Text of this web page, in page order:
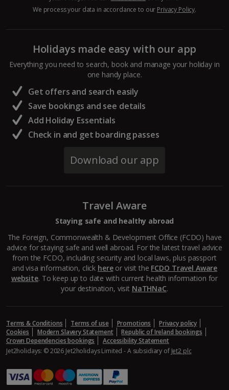
Hurghada Holidays
France
Central France (La Rochelle Airport) Holidays
North of France Holidays
South of France (Girona Airport) Holidays
South of France (Nice Airport) Holidays
South of France (Perpignan Airport) Holidays
Aegina Holidays
Alonissos Holidays
Athens Coast Holidays
Crete (Chania Area) Holidays
Crete (Heraklion Area) Holidays
Kalymnos Island Holidays
We process your data in accordance to our Privacy Policy.
Holidays made easy with our app
Everything you need to search, book and manage your holiday in
one handy place.
Get offers and search easily
Save bookings and see details
Add Holiday Essentials
Check in and get boarding passes
Download our app
Travel Aware
Staying safe and healthy abroad
The Foreign, Commonwealth & Development Office (FCDO) have
advice for staying safe and well abroad. For the latest travel advice
from the FCDO, including security and local laws, plus passport
and visa information, click hereor visit the FCDO Travel Aware
website. To keep up to date with current health information for
your destination, visit NaTHNaC.
Terms & Conditions Terms of use Promotions
Privacy policy
Cookies
Modern Slavery Statement
Republic of Ireland bookings
Crown Dependencies bookings
Accessibility Statement
Jet2holidays: © 2026 Jet2holidays Limited - A subsidiary of Jet2 plc